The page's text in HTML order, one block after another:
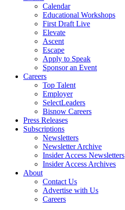
Calendar
Educational Workshops
First Draft Live
Elevate
Ascent
Escape
Apply to Speak
Sponsor an Event
Careers
Top Talent
Employer
SelectLeaders
Bisnow Careers
Press Releases
Subscriptions
Newsletters
Newsletter Archive
Insider Access Newsletters
Insider Access Archives
About
Contact Us
Advertise with Us
Careers